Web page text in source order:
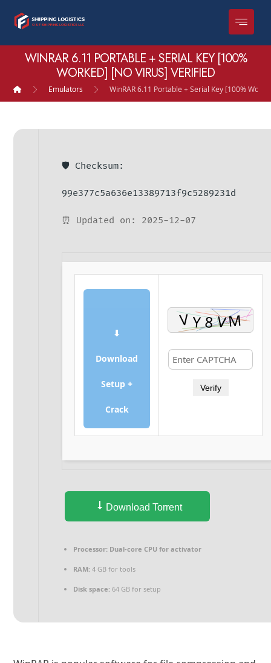
WINRAR 6.11 PORTABLE + SERIAL KEY [100%
WORKED] [NO VIRUS] VERIFIED
Emulators WinRAR 6.11 Portable + Serial Key [100%
🛡️ Checksum:
99e377c5a636e13389713f9c5289231d
⏰ Updated on: 2025-12-07
⬇
Download
Setup +
Crack
Verify
Download Torrent
Processor: Dual-core CPU for activator
RAM: 4 GB for tools
Disk space: 64 GB for setup